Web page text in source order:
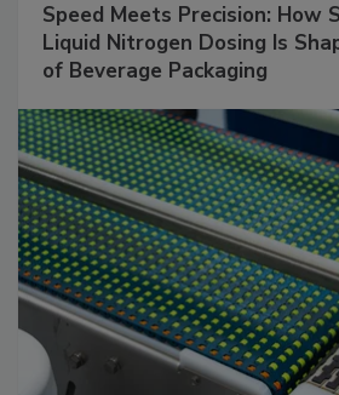
Speed Meets Precision: How
Liquid Nitrogen Dosing Is
of Beverage Packaging